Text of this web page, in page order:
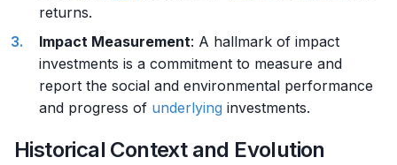
returns.
Impact Measurement: A hallmark of impact
investments is a commitment to measure and
report the social and environmental performance
and progress of underlying investments.
Historical Context and Evolution